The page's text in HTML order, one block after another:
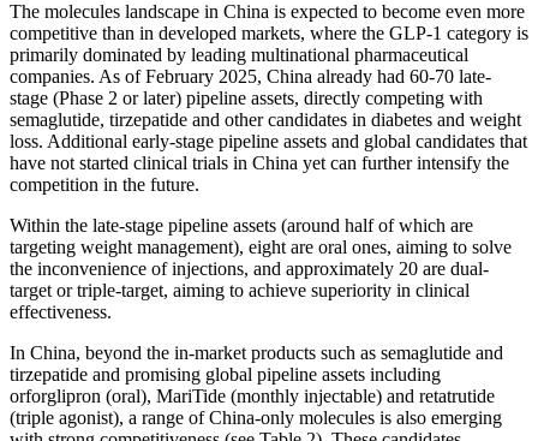
The molecules landscape in China is expected to become even more
competitive than in developed markets, where the GLP-1 category is
primarily dominated by leading multinational pharmaceutical
companies. As of February 2025, China already had 60-70 late-
stage (Phase 2 or later) pipeline assets, directly competing with
semaglutide, tirzepatide and other candidates in diabetes and weight
loss. Additional early-stage pipeline assets and global candidates that
have not started clinical trials in China yet can further intensify the
competition in the future.
Within the late-stage pipeline assets (around half of which are
targeting weight management), eight are oral ones, aiming to solve
the inconvenience of injections, and approximately 20 are dual-
target or triple-target, aiming to achieve superiority in clinical
effectiveness.
In China, beyond the in-market products such as semaglutide and
tirzepatide and promising global pipeline assets including
orforglipron (oral), MariTide (monthly injectable) and retatrutide
(triple agonist), a range of China-only molecules is also emerging